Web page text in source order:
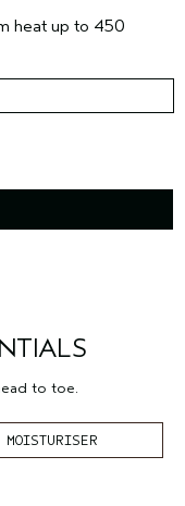
heat up to 450
to toe.
MOISTURISER